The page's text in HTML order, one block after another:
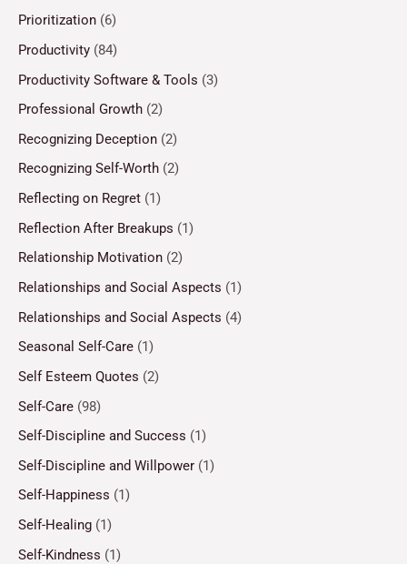
Prioritization (6)
Productivity (84)
Productivity Software & Tools (3)
Professional Growth (2)
Recognizing Deception (2)
Recognizing Self-Worth (2)
Reflecting on Regret (1)
Reflection After Breakups (1)
Relationship Motivation (2)
Relationships and Social Aspects (1)
Relationships and Social Aspects (4)
Seasonal Self-Care (1)
Self Esteem Quotes (2)
Self-Care (98)
Self-Discipline and Success (1)
Self-Discipline and Willpower (1)
Self-Happiness (1)
Self-Healing (1)
Self-Kindness (1)